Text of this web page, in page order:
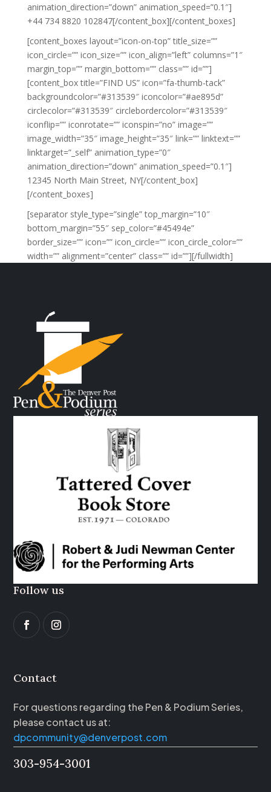
animation_direction=”down” animation_speed=”0.1″]
+44 734 8820 102847[/content_box][/content_boxes]
[content_boxes layout=”icon-on-top” title_size=””
icon_circle=”” icon_size=”” icon_align=”left” columns=”1″
margin_top=”” margin_bottom=”” class=”” id=””]
[content_box title=”FIND US” icon=”fa-thumb-tack”
backgroundcolor=”#313539″ iconcolor=”#ae895d”
circlecolor=”#313539″ circlebordercolor=”#313539″
iconflip=”” iconrotate=”” iconspin=”no” image=””
image_width=”35″ image_height=”35″ link=”” linktext=””
linktarget=”_self” animation_type=”0″
animation_direction=”down” animation_speed=”0.1″]
12345 North Main Street, NY[/content_box]
[/content_boxes]
[separator style_type=”single” top_margin=”10″
bottom_margin=”55″ sep_color=”#45494e”
border_size=”” icon=”” icon_circle=”” icon_circle_color=””
width=”” alignment=”center” class=”” id=””][/fullwidth]
Follow us
Contact
For questions regarding the Pen & Podium Series,
please contact us at:
dpcommunity@denverpost.com
303-954-3001